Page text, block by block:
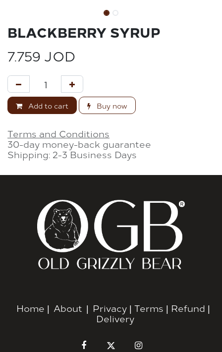
BLACKBERRY SYRUP
7.759 JOD
Add to cart Buy now
Terms and Conditions
30-day money-back guarantee
Shipping: 2-3 Business Days
Home | About | Privacy| Terms | Refund |
Delivery